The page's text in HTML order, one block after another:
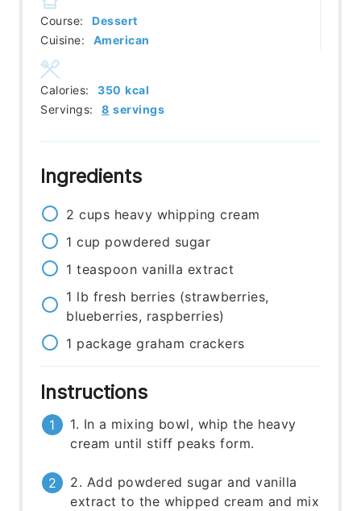
Course:
Dessert
Cuisine:
American
Servings: 8 servings
Calories: 350 kcal
Ingredients
2 cups heavy whipping cream
1 cup powdered sugar
1 teaspoon vanilla extract
1 lb fresh berries (strawberries,
blueberries, raspberries)
1 package graham crackers
Instructions
1. In a mixing bowl, whip the heavy
cream until stiff peaks form.
2. Add powdered sugar and vanilla
extract to the whipped cream and mix